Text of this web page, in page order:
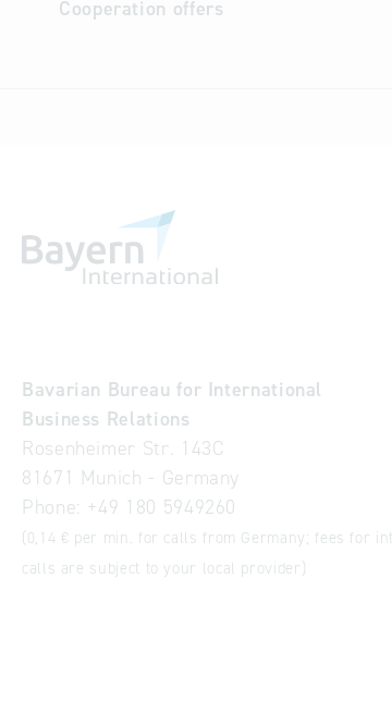
Cooperation offers
Bavarian Bureau for International
Business Relations
Rosenheimer Str. 143C
81671 Munich - Germany
Phone: +49 180 5949260
(0,14 € per min. for calls from Germany; fees for
calls are subject to your local provider)